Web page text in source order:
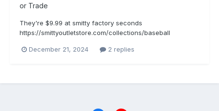
or Trade
They're $9.99 at smitty factory seconds
https://smittyoutletstore.com/collections/baseball
December 21, 2024 2 replies